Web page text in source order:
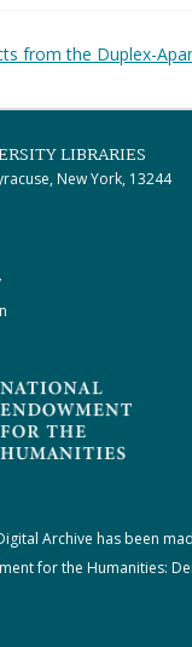
from the Duplex-
LIBRARIES
New York, 13244
Archive has been
for the Humanities: